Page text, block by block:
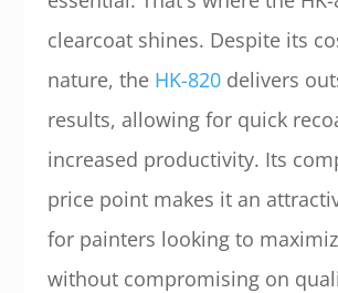
clearcoat shines. Despite its
nature, the HK-820delivers
results, allowing for quick
increased productivity. Its
price point makes it an
for painters looking to
without compromising on